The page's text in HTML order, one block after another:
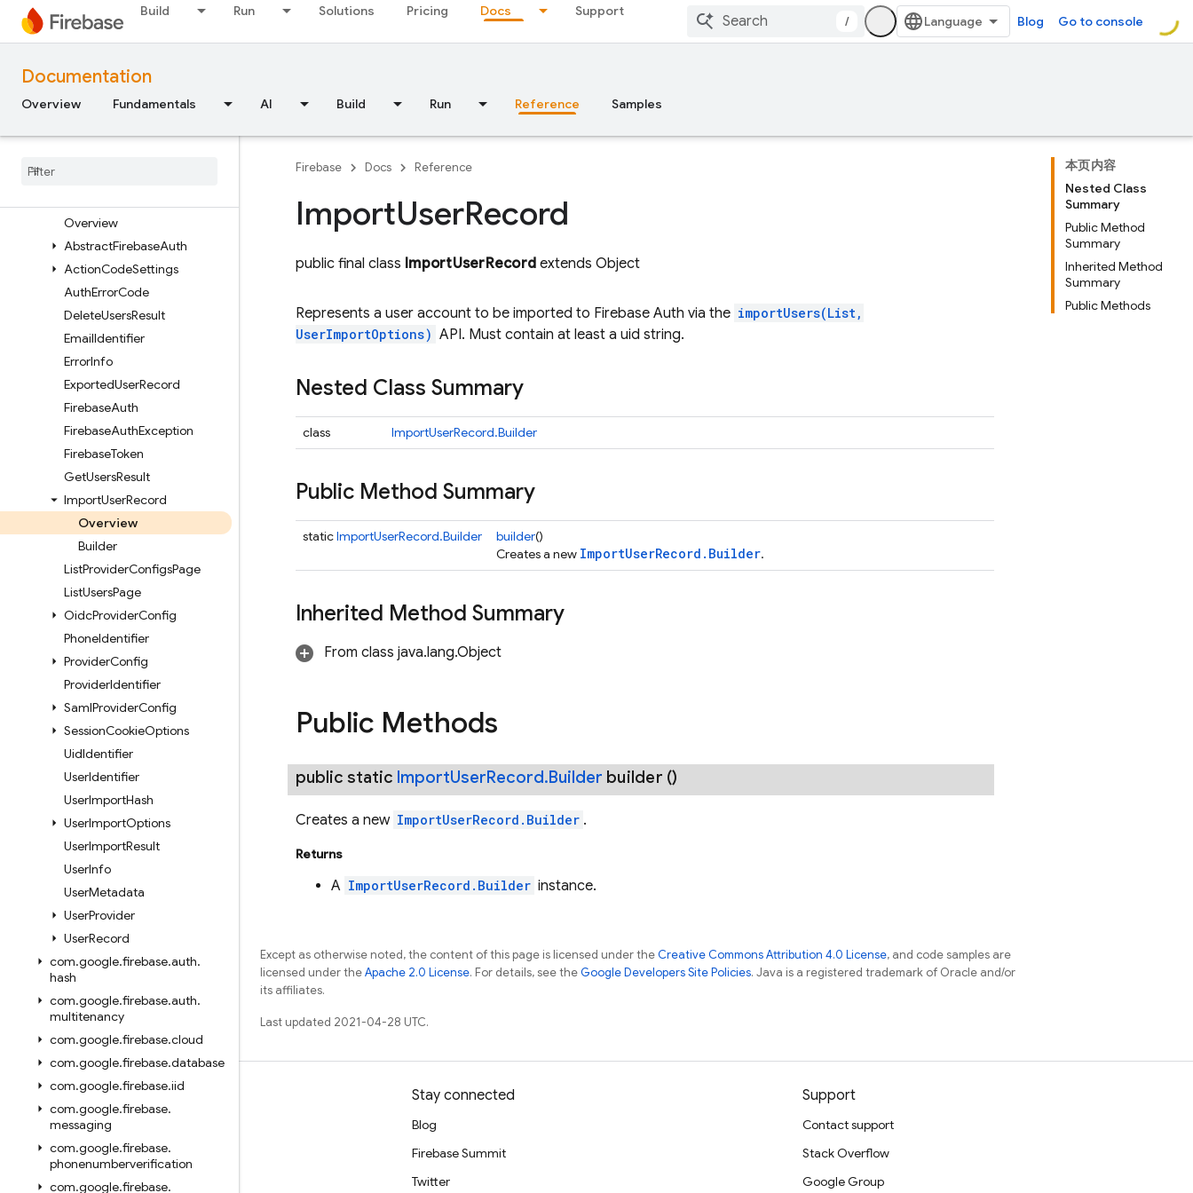
Build Run Solutions Pricing Docs Support
/ Blog Go to console
Documentation
Overview Fundamentals AI Build Run Reference Samples
Security Rules
Overview
Error handling
com
Overview
AbstractFirebaseAuth
ActionCodeSettings
AuthErrorCode
DeleteUsersResult
EmailIdentifier
ErrorInfo
ExportedUserRecord
FirebaseAuth
FirebaseAuthException
FirebaseToken
GetUsersResult
ImportUserRecord
Overview
Builder
ListProviderConfigsPage
ListUsersPage
OidcProviderConfig
PhoneIdentifier
ProviderConfig
ProviderIdentifier
SamlProviderConfig
SessionCookieOptions
UidIdentifier
UserIdentifier
UserImportHash
UserImportOptions
UserImportResult
UserInfo
UserMetadata
UserProvider
UserRecord
com.google.firebase.auth.
hash
com.google.firebase.auth.
multitenancy
com.google.firebase.cloud
com.google.firebase.database
com.google.firebase.iid
com.google.firebase.
messaging
com.google.firebase.
phonenumberverification
com.google.firebase.
本页内容
Nested Class
Summary
Public Method
Summary
Inherited Method
Summary
Public Methods
Firebase Docs Reference
ImportUserRecord
public final class ImportUserRecord extends Object
Represents a user account to be imported to Firebase Auth via the importUsers(List,
UserImportOptions) API. Must contain at least a uid string.
Nested Class Summary
class ImportUserRecord.Builder
Public Method Summary
staticImportUserRecord.Builder builder()
Creates a new ImportUserRecord.Builder.
Inherited Method Summary
From class java.lang.Object
Public Methods
public static ImportUserRecord.Builder builder ()
Creates a new ImportUserRecord.Builder .
Returns
A ImportUserRecord.Builder instance.
Except as otherwise noted, the content of this page is licensed under theCreative Commons Attribution 4.0 License, and code samples are
licensed under theApache 2.0 License. For details, see theGoogle Developers Site Policies. Java is a registered trademark of Oracle and/or
its affiliates.
Last updated 2021-04-28 UTC.
Learn
Guides
Reference
Samples
Stay connected
Blog
Firebase Summit
Twitter
Support
Contact support
Stack Overflow
Google Group